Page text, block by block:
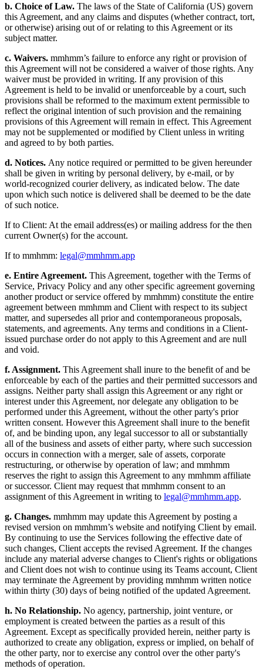
b. Choice of Law. The laws of the State of California (US) govern
this Agreement, and any claims and disputes (whether contract, tort,
or otherwise) arising out of or relating to this Agreement or its
subject matter.
c. Waivers. mmhmm’s failure to enforce any right or provision of
this Agreement will not be considered a waiver of those rights. Any
waiver must be provided in writing. If any provision of this
Agreement is held to be invalid or unenforceable by a court, such
provisions shall be reformed to the maximum extent permissible to
reflect the original intention of such provision and the remaining
provisions of this Agreement will remain in effect. This Agreement
may not be supplemented or modified by Client unless in writing
and agreed to by both parties.
d. Notices. Any notice required or permitted to be given hereunder
shall be given in writing by personal delivery, by e-mail, or by
world-recognized courier delivery, as indicated below. The date
upon which such notice is delivered shall be deemed to be the date
of such notice.
If to Client: At the email address(es) or mailing address for the then
current Owner(s) for the account.
If to mmhmm: legal@mmhmm.app
e. Entire Agreement. This Agreement, together with the Terms of
Service, Privacy Policy and any other specific agreement governing
another product or service offered by mmhmm) constitute the entire
agreement between mmhmm and Client with respect to its subject
matter, and supersedes all prior and contemporaneous proposals,
statements, and agreements. Any terms and conditions in a Client-
issued purchase order do not apply to this Agreement and are null
and void.
f. Assignment. This Agreement shall inure to the benefit of and be
enforceable by each of the parties and their permitted successors and
assigns. Neither party shall assign this Agreement or any right or
interest under this Agreement, nor delegate any obligation to be
performed under this Agreement, without the other party's prior
written consent. However this Agreement shall inure to the benefit
of, and be binding upon, any legal successor to all or substantially
all of the business and assets of either party, where such succession
occurs in connection with a merger, sale of assets, corporate
restructuring, or otherwise by operation of law; and mmhmm
reserves the right to assign this Agreement to any mmhmm affiliate
or successor. Client may request that mmhmm consent to an
assignment of this Agreement in writing to legal@mmhmm.app.
g. Changes. mmhmm may update this Agreement by posting a
revised version on mmhmm’s website and notifying Client by email.
By continuing to use the Services following the effective date of
such changes, Client accepts the revised Agreement. If the changes
include any material adverse changes to Client's rights or obligations
and Client does not wish to continue using its Teams account, Client
may terminate the Agreement by providing mmhmm written notice
within thirty (30) days of being notified of the updated Agreement.
h. No Relationship. No agency, partnership, joint venture, or
employment is created between the parties as a result of this
Agreement. Except as specifically provided herein, neither party is
authorized to create any obligation, express or implied, on behalf of
the other party, nor to exercise any control over the other party's
methods of operation.